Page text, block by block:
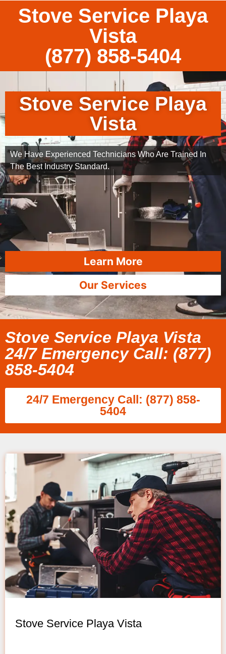
Stove Service Playa
Vista
(877) 858-5404
Stove Service Playa
Vista
We Have Experienced Technicians Who Are Trained In
The Best Industry Standard.
Learn More
Our Services
Stove Service Playa Vista
24/7 Emergency Call: (877)
858-5404
24/7 Emergency Call: (877) 858-
5404
Stove Service Playa Vista